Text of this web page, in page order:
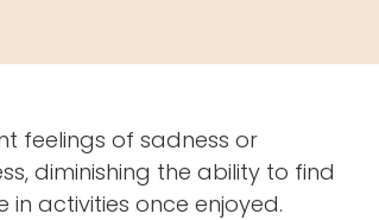
feelings of sadness or
diminishing the ability to find
in activities once enjoyed.